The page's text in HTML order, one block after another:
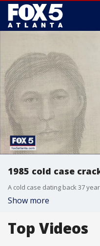
1985 cold case
Show more
Top Videos